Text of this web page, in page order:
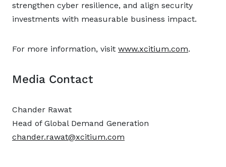
strengthen cyber resilience, and align security
investments with measurable business impact.
For more information, visit www.xcitium.com.
Media Contact
Chander Rawat
Head of Global Demand Generation
chander.rawat@xcitium.com